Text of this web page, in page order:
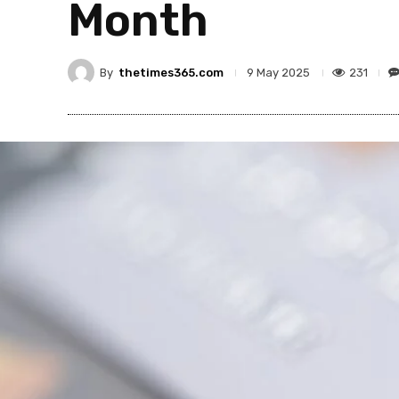
Month
By thetimes365.com 9 May 2025 231